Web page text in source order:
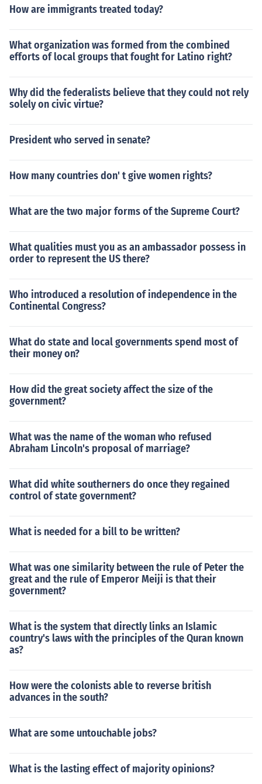
How are immigrants treated today?
What organization was formed from the combined
efforts of local groups that fought for Latino right?
Why did the federalists believe that they could not rely
solely on civic virtue?
President who served in senate?
How many countries don' t give women rights?
What are the two major forms of the Supreme Court?
What qualities must you as an ambassador possess in
order to represent the US there?
Who introduced a resolution of independence in the
Continental Congress?
What do state and local governments spend most of
their money on?
How did the great society affect the size of the
government?
What was the name of the woman who refused
Abraham Lincoln's proposal of marriage?
What did white southerners do once they regained
control of state government?
What is needed for a bill to be written?
What was one similarity between the rule of Peter the
great and the rule of Emperor Meiji is that their
government?
What is the system that directly links an Islamic
country's laws with the principles of the Quran known
as?
How were the colonists able to reverse british
advances in the south?
What are some untouchable jobs?
What is the lasting effect of majority opinions?